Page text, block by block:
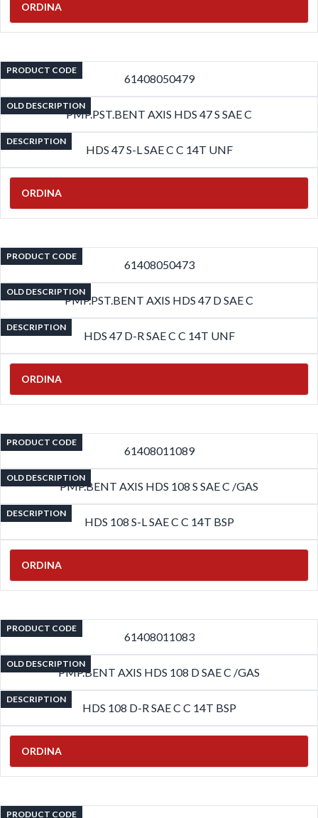
ORDINA
PRODUCT CODE
61408050479
OLD DESCRIPTION
PMP.PST.BENT AXIS HDS 47 S SAE C
DESCRIPTION
HDS 47 S-L SAE C C 14T UNF
ORDINA
PRODUCT CODE
61408050473
OLD DESCRIPTION
PMP.PST.BENT AXIS HDS 47 D SAE C
DESCRIPTION
HDS 47 D-R SAE C C 14T UNF
ORDINA
PRODUCT CODE
61408011089
OLD DESCRIPTION
PMP.BENT AXIS HDS 108 S SAE C /GAS
DESCRIPTION
HDS 108 S-L SAE C C 14T BSP
ORDINA
PRODUCT CODE
61408011083
OLD DESCRIPTION
PMP.BENT AXIS HDS 108 D SAE C /GAS
DESCRIPTION
HDS 108 D-R SAE C C 14T BSP
ORDINA
PRODUCT CODE